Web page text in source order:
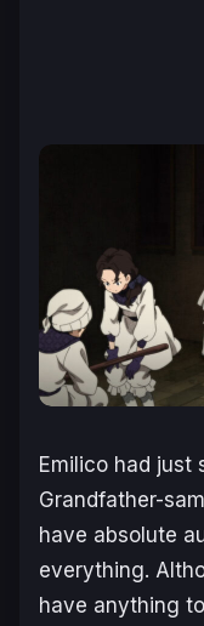
Emilico had just
Grandfather-
have absolute
everything.
have anything